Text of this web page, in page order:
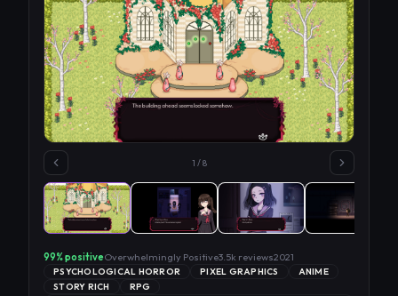
1 /8
99% positiveOverwhelmingly Positive3.5k reviews2021
PSYCHOLOGICAL HORROR PIXEL GRAPHICS
ANIME
STORY RICH
RPG